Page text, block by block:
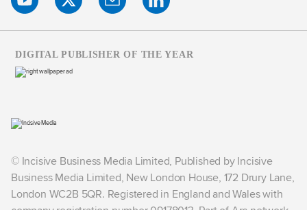
© Incisive Business Media Limited, Published by Incisive
Business Media Limited, New London House, 172 Drury Lane,
London WC2B 5QR. Registered in England and Wales with
DIGITAL PUBLISHER OF THE YEAR